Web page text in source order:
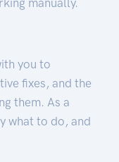
you to
fixes, and the
them. As a
what to do, and